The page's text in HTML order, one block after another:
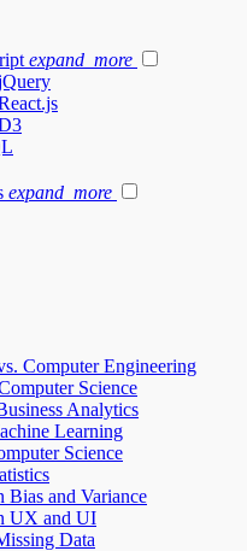
expand_more
expand_more
Computer Engineering
Science
Analytics
Learning
Science
Bias and Variance
UX and UI
Data